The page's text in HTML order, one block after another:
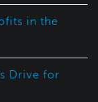
in the
Drive for